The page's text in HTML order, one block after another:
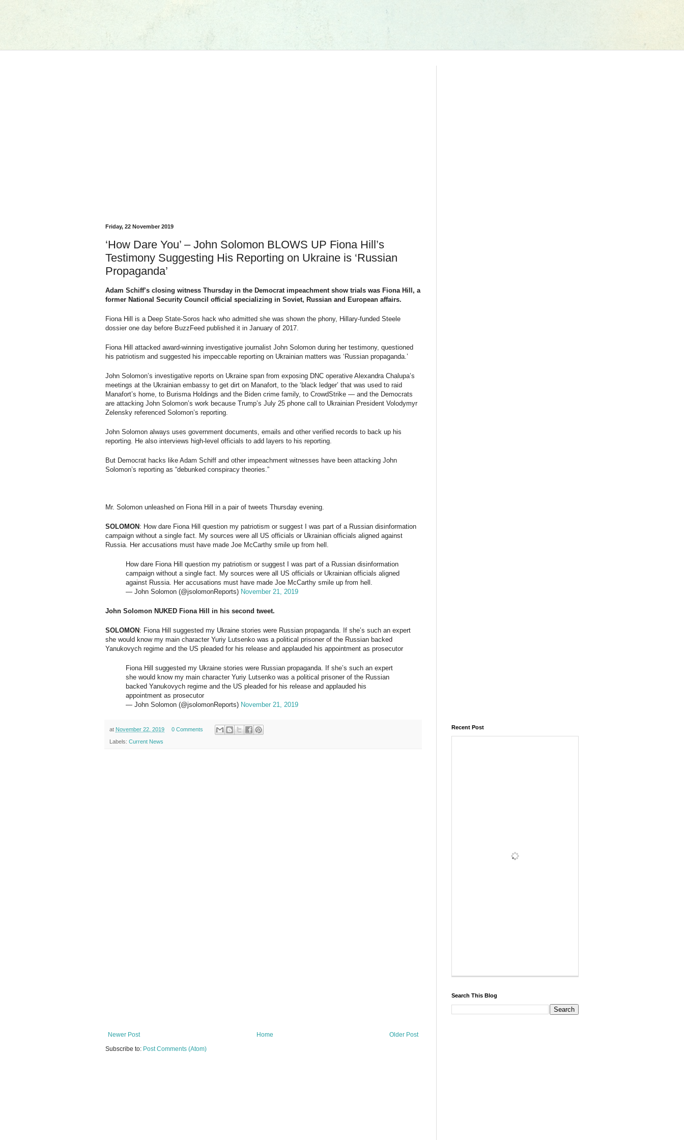
Friday, 22 November 2019
‘How Dare You’ – John Solomon BLOWS UP Fiona Hill’s
Testimony Suggesting His Reporting on Ukraine is ‘Russian
Propaganda’
Adam Schiff’s closing witness Thursday in the Democrat impeachment show trials was Fiona Hill, a
former National Security Council official specializing in Soviet, Russian and European affairs.
Fiona Hill is a Deep State-Soros hack who admitted she was shown the phony, Hillary-funded Steele
dossier one day before BuzzFeed published it in January of 2017.
Fiona Hill attacked award-winning investigative journalist John Solomon during her testimony, questioned
his patriotism and suggested his impeccable reporting on Ukrainian matters was ‘Russian propaganda.’
John Solomon’s investigative reports on Ukraine span from exposing DNC operative Alexandra Chalupa’s
meetings at the Ukrainian embassy to get dirt on Manafort, to the ‘black ledger’ that was used to raid
Manafort’s home, to Burisma Holdings and the Biden crime family, to CrowdStrike — and the Democrats
are attacking John Solomon’s work because Trump’s July 25 phone call to Ukrainian President Volodymyr
Zelensky referenced Solomon’s reporting.
John Solomon always uses government documents, emails and other verified records to back up his
reporting. He also interviews high-level officials to add layers to his reporting.
But Democrat hacks like Adam Schiff and other impeachment witnesses have been attacking John
Solomon’s reporting as “debunked conspiracy theories.”
Mr. Solomon unleashed on Fiona Hill in a pair of tweets Thursday evening.
SOLOMON: How dare Fiona Hill question my patriotism or suggest I was part of a Russian disinformation
campaign without a single fact. My sources were all US officials or Ukrainian officials aligned against
Russia. Her accusations must have made Joe McCarthy smile up from hell.
How dare Fiona Hill question my patriotism or suggest I was part of a Russian disinformation
campaign without a single fact. My sources were all US officials or Ukrainian officials aligned
against Russia. Her accusations must have made Joe McCarthy smile up from hell.
— John Solomon (@jsolomonReports) November 21, 2019
John Solomon NUKED Fiona Hill in his second tweet.
SOLOMON: Fiona Hill suggested my Ukraine stories were Russian propaganda. If she’s such an expert
she would know my main character Yuriy Lutsenko was a political prisoner of the Russian backed
Yanukovych regime and the US pleaded for his release and applauded his appointment as prosecutor
Fiona Hill suggested my Ukraine stories were Russian propaganda. If she’s such an expert
she would know my main character Yuriy Lutsenko was a political prisoner of the Russian
backed Yanukovych regime and the US pleaded for his release and applauded his
appointment as prosecutor
— John Solomon (@jsolomonReports) November 21, 2019
at November 22, 2019 0 Comments
Labels: Current News
Newer Post Older Post
Home
Subscribe to: Post Comments (Atom)
Recent Post
Search This Blog